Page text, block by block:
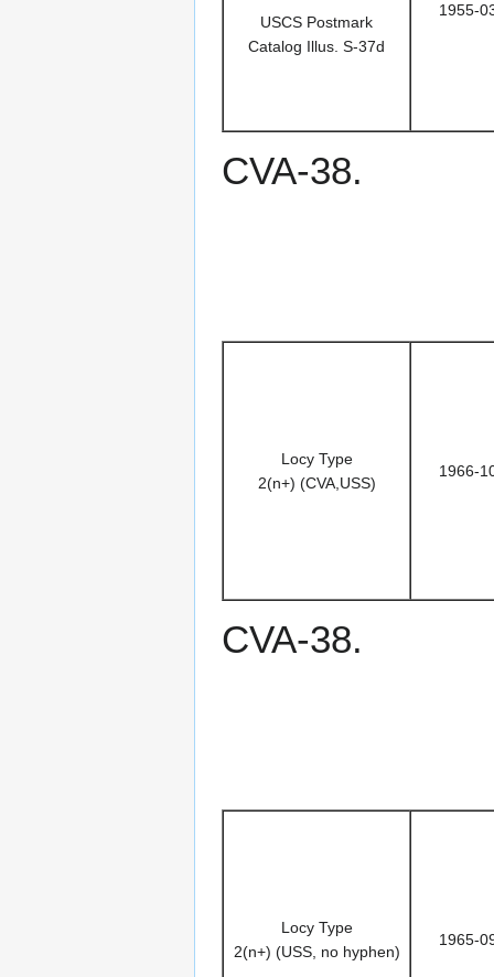
USCS Postmark
Catalog Illus. S-37d
1955-
CVA-38.
Locy Type
2(n+) (CVA,USS)
1966-
CVA-38.
Locy Type
2(n+) (USS, no hyphen)
1965-